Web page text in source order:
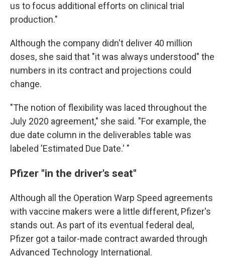
us to focus additional efforts on clinical trial
production."
Although the company didn't deliver 40 million
doses, she said that "it was always understood" the
numbers in its contract and projections could
change.
"The notion of flexibility was laced throughout the
July 2020 agreement," she said. "For example, the
due date column in the deliverables table was
labeled 'Estimated Due Date.' "
Pfizer "in the driver's seat"
Although all the Operation Warp Speed agreements
with vaccine makers were a little different, Pfizer's
stands out. As part of its eventual federal deal,
Pfizer got a tailor-made contract awarded through
Advanced Technology International.